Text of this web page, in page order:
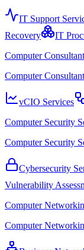
IT Support
Recovery
IT
Computer Consultant
Computer
vCIO Services
Computer Security
Computer Security
Cybersecurity
Vulnerability
Computer
Computer